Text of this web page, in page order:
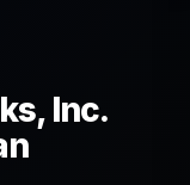
Inc.